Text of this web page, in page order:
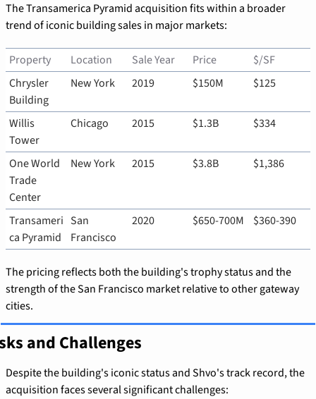
The Transamerica Pyramid acquisition fits within a broader
trend of iconic building sales in major markets:
Property Location Sale Year Price
$/SF
Chrysler
Building
New York 2019 $150M $125
Willis
Tower
Chicago 2015 $1.3B $334
One World
Trade
Center
New York 2015 $3.8B $1,386
Transameri
ca Pyramid
San
Francisco
2020 $650-700M $360-390
The pricing reflects both the building's trophy status and the
strength of the San Francisco market relative to other gateway
cities.
and Challenges
Despite the building's iconic status and Shvo's track record, the
acquisition faces several significant challenges: